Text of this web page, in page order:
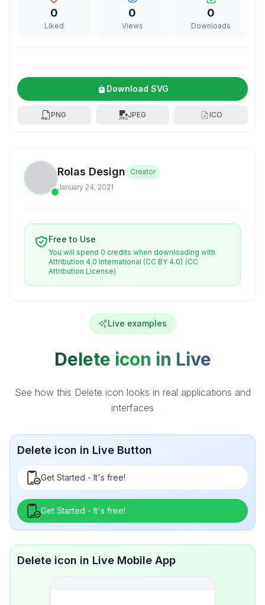
0
Liked
0
Views
0
Downloads
Download SVG
PNG JPEG ICO
Rolas Design
Creator
January 24, 2021
Free to Use
You will spend 0 credits when downloading with
Attribution 4.0 International (CC BY 4.0) (CC
Attribution License)
Live examples
Delete icon in Live
See how this Delete icon looks in real applications and
interfaces
Delete icon in Live Button
Get Started - It's free!
Get Started - It's free!
Delete icon in Live Mobile App